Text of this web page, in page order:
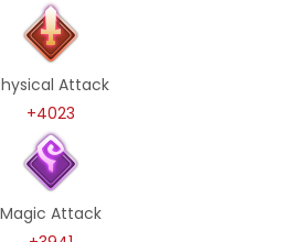
Attack
+4023
Magic Attack